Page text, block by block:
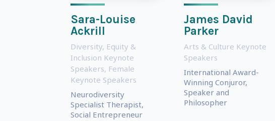
Sara-Louise
Ackrill
Diversity, Equity &
Inclusion Keynote
Speakers, Female
Keynote Speakers
Neurodiversity
Specialist Therapist,
Social Entrepreneur
James David
Parker
Arts & Culture Keynote
Speakers
International Award-
Winning Conjuror,
Speaker and
Philosopher